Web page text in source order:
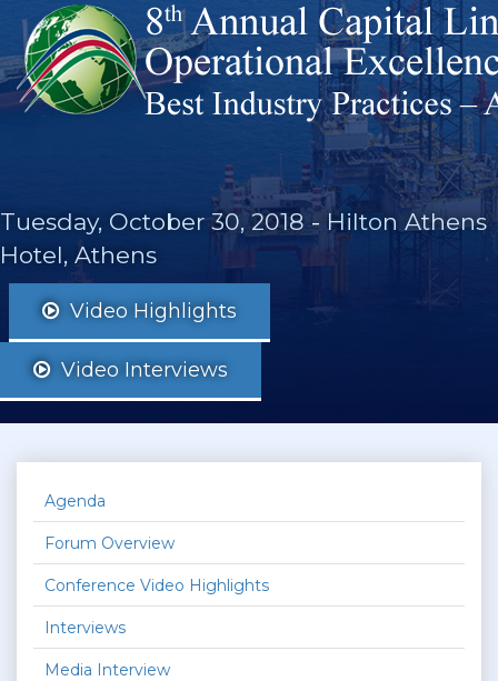
Tuesday, October 30, 2018 - Hilton Athens
Hotel, Athens
Video Highlights
Video Interviews
Agenda
Forum Overview
Conference Video Highlights
Interviews
Media Interview